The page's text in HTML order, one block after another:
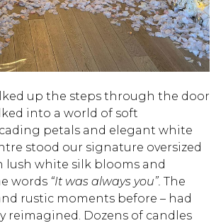
up the steps through the door
into a world of soft
petals and elegant white
stood our signature oversized
lush white silk blooms and
words “It was always you”. The
rustic moments before – had
reimagined. Dozens of candles